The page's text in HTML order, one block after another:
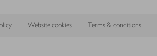
Website cookies Terms & conditions